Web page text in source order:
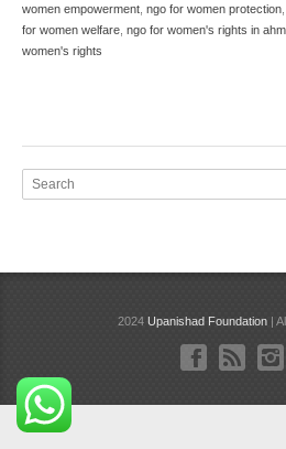
women empowerment ngo for women protection
for women welfare ngo for women's rights in
women's rights
2024 Upanishad Foundation|